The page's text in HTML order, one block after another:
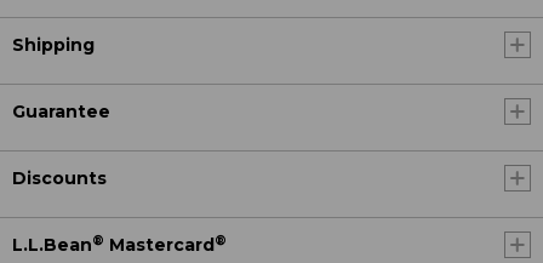
Shipping
Guarantee
Discounts
L.L.Bean® Mastercard ®